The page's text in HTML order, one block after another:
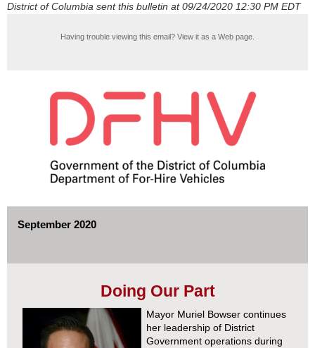
District of Columbia sent this bulletin at 09/24/2020 12:30 PM EDT
Having trouble viewing this email? View it as a Web page
September 2020
Doing Our Part
Mayor Muriel Bowser continues
her leadership of District
Government operations during